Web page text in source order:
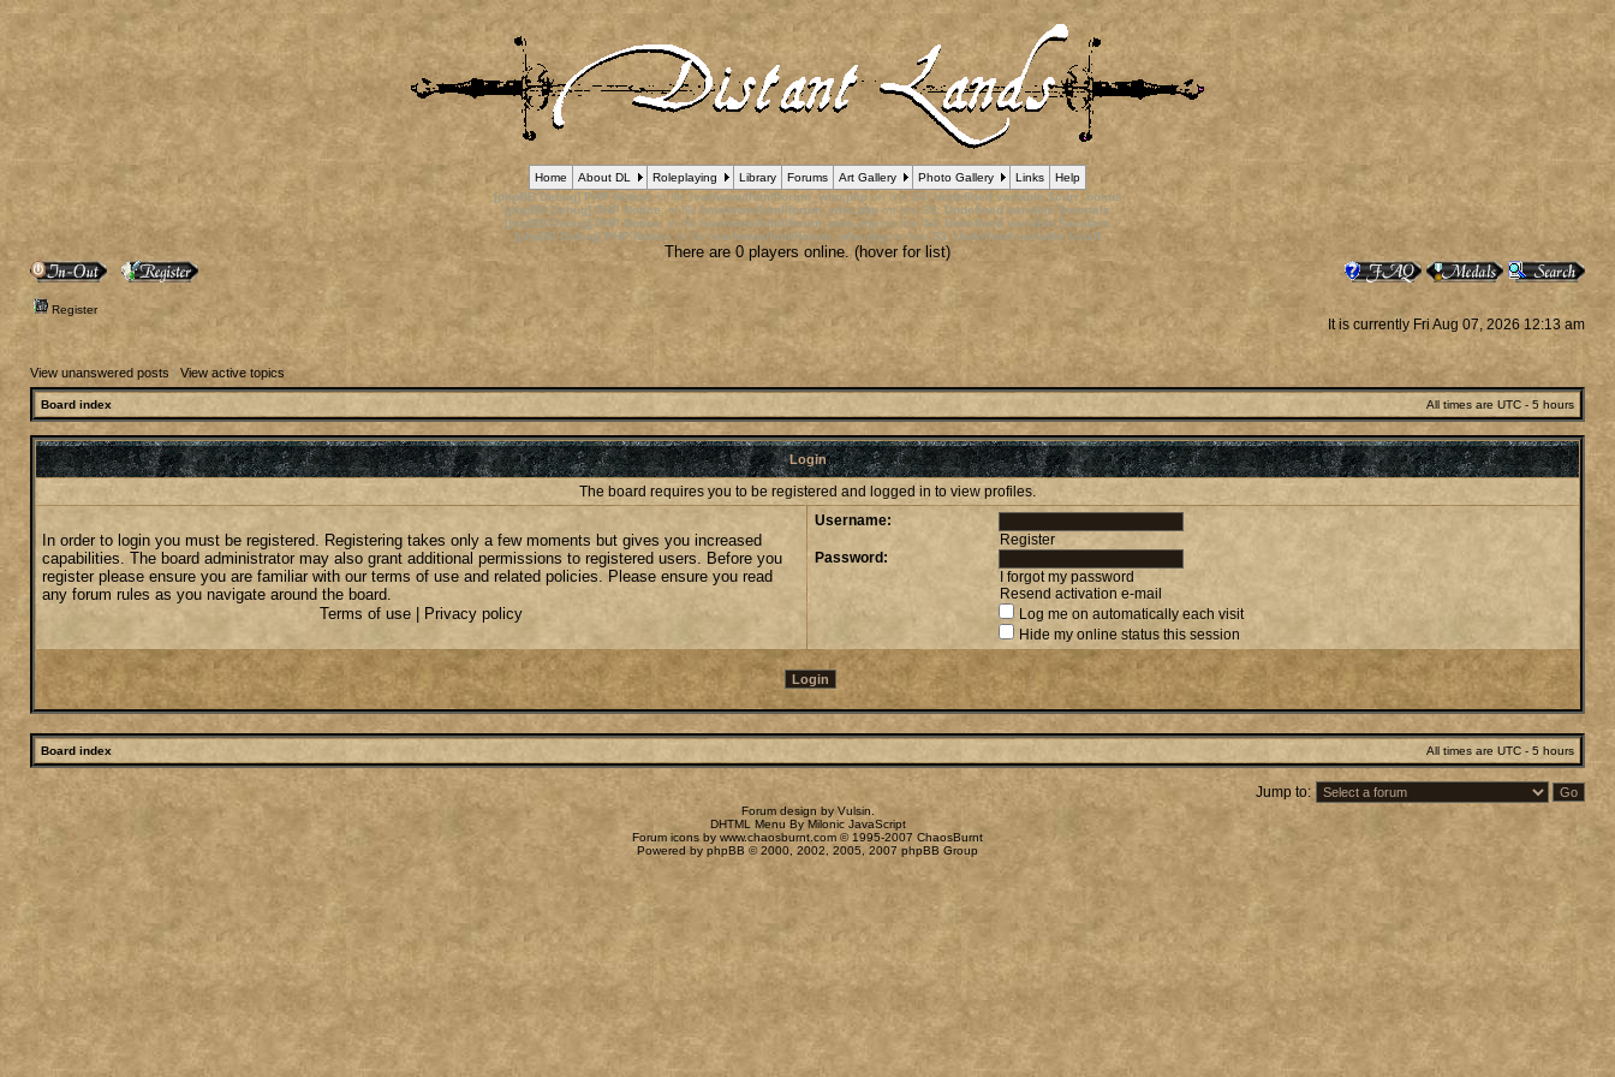
Home About DL Roleplaying Library Forums Art Gallery Photo Gallery Links
Help
[phpBB Debug] PHP Notice: in file /var/www/html/forum_who.php on line 24: Undefined variable $curr_bonus
[phpBB Debug] PHP Notice: in file /var/www/html/forum_who.php on line 35: Undefined variable $mortals
[phpBB Debug] PHP Notice: in file /var/www/html/forum_who.php on line 44: Undefined variable $avatars
[phpBB Debug] PHP Notice: in file /var/www/html/forum_who.php on line 53 Undefined variable $staff
There are 0 players online. (hover for list)
Register
It is currently Fri Aug 07, 2026 12:13 am
View unanswered posts View active topics
Board index All times are UTC - 5 hours
Login
The board requires you to be registered and logged in to view profiles.
In order to login you must be registered. Registering takes only a few moments but gives you increased
capabilities. The board administrator may also grant additional permissions to registered users. Before you
register please ensure you are familiar with our terms of use and related policies. Please ensure you read
any forum rules as you navigate around the board.
Terms of use
Privacy policy
Username:
Register
Password:
I forgot my password
Resend activation e-mail
Log me on automatically each visit
Hide my online status this session
Board index All times are UTC - 5 hours
Jump to:
Forum design by Vulsin
DHTML Menu By Milonic JavaScript
Forum icons by www.chaosburnt.com © 1995-2007 ChaosBurnt
Powered by phpBB © 2000, 2002, 2005, 2007 phpBB Group